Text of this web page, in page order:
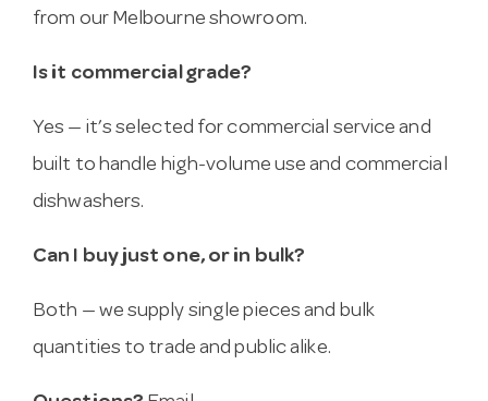
from our Melbourne showroom.
Is it commercial grade?
Yes — it’s selected for commercial service and
built to handle high-volume use and commercial
dishwashers.
Can I buy just one, or in bulk?
Both — we supply single pieces and bulk
quantities to trade and public alike.